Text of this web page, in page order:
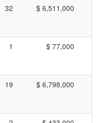
32 $ 6,511,000
1 $ 77,000
19 $ 6,798,000